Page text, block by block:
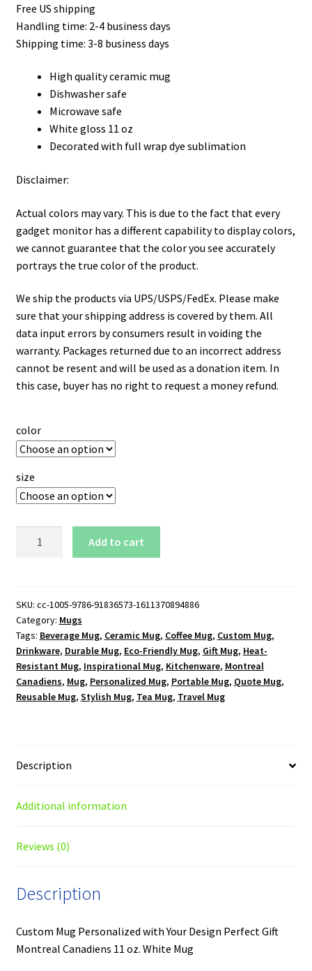
Free US shipping
Handling time: 2-4 business days
Shipping time: 3-8 business days
High quality ceramic mug
Dishwasher safe
Microwave safe
White gloss 11 oz
Decorated with full wrap dye sublimation
Disclaimer:
Actual colors may vary. This is due to the fact that every
gadget monitor has a different capability to display colors,
we cannot guarantee that the color you see accurately
portrays the true color of the product.
We ship the products via UPS/USPS/FedEx. Please make
sure that your shipping address is covered by them. All
data input errors by consumers result in voiding the
warranty. Packages returned due to an incorrect address
cannot be resent and will be used as a donation item. In
this case, buyer has no right to request a money refund.
color
size
White
Mug
quantity
Add to cart
SKU: cc-1005-9786-91836573-1611370894886
Category: Mugs
Tags: Beverage Mug, Ceramic Mug, Coffee Mug, Custom Mug,
Drinkware, Durable Mug, Eco-Friendly Mug, Gift Mug, Heat-
Resistant Mug, Inspirational Mug, Kitchenware, Montreal
Canadiens, Mug, Personalized Mug, Portable Mug, Quote Mug,
Reusable Mug, Stylish Mug, Tea Mug, Travel Mug
Description
Additional information
Reviews (0)
Description
Custom Mug Personalized with Your Design Perfect Gift
Montreal Canadiens 11 oz. White Mug